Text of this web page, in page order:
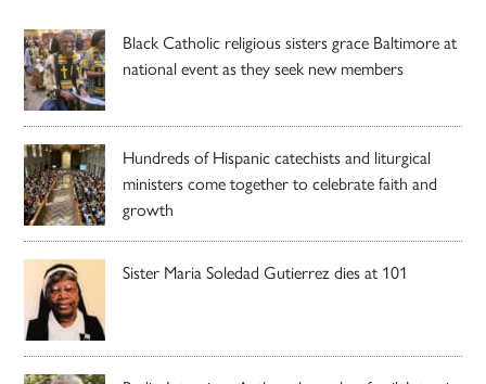
Black Catholic religious sisters grace Baltimore at
national event as they seek new members
Hundreds of Hispanic catechists and liturgical
ministers come together to celebrate faith and
growth
Sister Maria Soledad Gutierrez dies at 101